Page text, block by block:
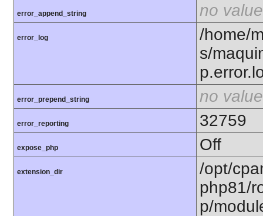
error_append_string no value
error_log
/home/
s/
error_prepend_string no value
error_reporting 32759
expose_php Off
extension_dir
/opt/
php81/
p/